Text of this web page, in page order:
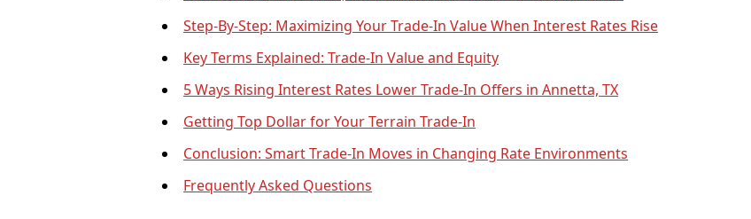
Step-By-Step: Maximizing Your Trade-In Value When Interest Rates Rise
Key Terms Explained: Trade-In Value and Equity
5 Ways Rising Interest Rates Lower Trade-In Offers in Annetta, TX
Getting Top Dollar for Your Terrain Trade-In
Conclusion: Smart Trade-In Moves in Changing Rate Environments
Frequently Asked Questions